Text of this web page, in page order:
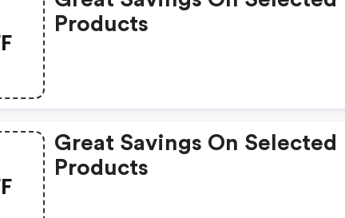
Products
Great Savings On Selected
Products